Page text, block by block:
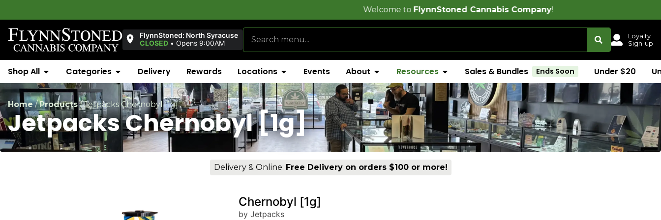
FlynnStoned Cannabis Company!
FlynnStoned: North Syracuse
CLOSED • Opens 9:00AM
Loyalty
Sign-up
Shop All Categories Delivery Rewards Locations Events About Resources Sales & Bundles Ends Soon Under $20
Home/Products/Jetpacks Chernobyl [1g]
Jetpacks Chernobyl [1g]
Delivery & Online: Free Delivery on orders $100 or more!
Chernobyl [1g]
by Jetpacks